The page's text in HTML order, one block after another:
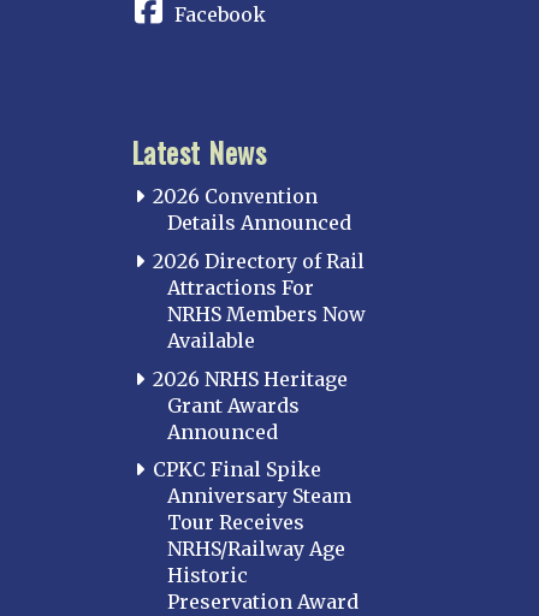
Facebook
Latest News
2026 Convention
Details Announced
2026 Directory of Rail
Attractions For
NRHS Members Now
Available
2026 NRHS Heritage
Grant Awards
Announced
CPKC Final Spike
Anniversary Steam
Tour Receives
NRHS/Railway Age
Historic
Preservation Award